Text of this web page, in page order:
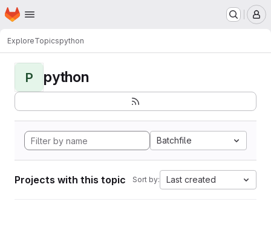
Skip to main content
Homepage
ExploreTopicspython
P python
Batchfile
Projects with this topic Sort by: Last created